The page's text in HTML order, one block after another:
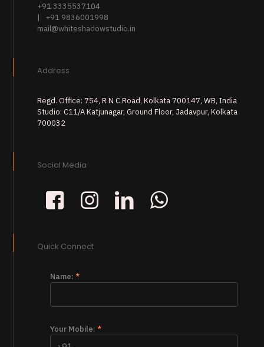
+91 3335537104
| +91 9836001998
mail@whiteshadowstudio.in
Address
Regd. Office: 754, R N C Road, Kolkata 700147, WB, India
Studio: C11/A Katjunagar, Ground Floor, Jadavpur, Kolkata
700032
Social Media
Quick Connect
Name:*
Your Mobile:*